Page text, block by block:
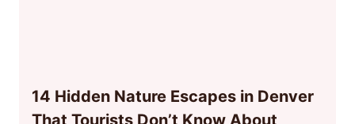
14 Hidden Nature Escapes in Denver
That Tourists Don’t Know About